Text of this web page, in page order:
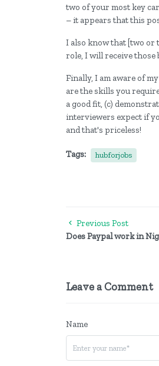
two of your most key
– it appears that this
I also know that [two or
role, I will receive those
Finally, I am aware of
are the skills you
a good fit, (c)
interviewers expect if
and that's priceless!
Tags: hubforjobs
Previous Post
Does Paypal work in
Leave a Comment
Name